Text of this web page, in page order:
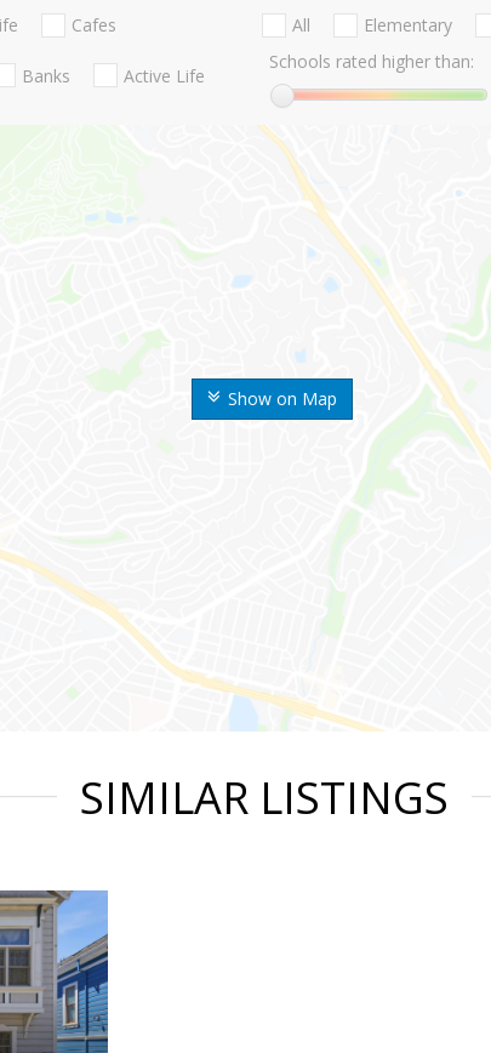
Show on Map
Cafes
Banks Active Life
All Elementary
Schools rated higher than:
SIMILAR LISTINGS